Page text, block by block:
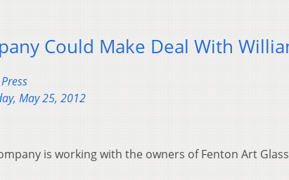
Could Make Deal With
May 25, 2012
is working with the owners of Fenton Art